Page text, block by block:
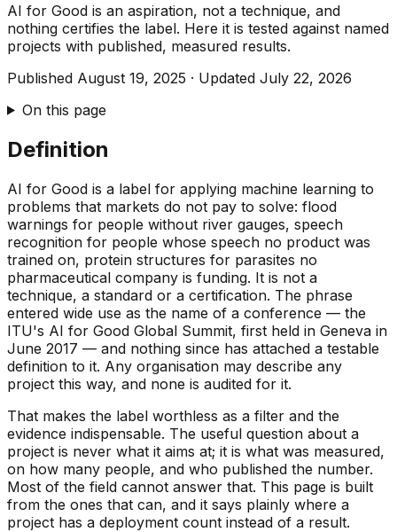
AI for Good is an aspiration, not a technique, and
nothing certifies the label. Here it is tested against named
projects with published, measured results.
Published August 19, 2025 · Updated July 22, 2026
On this page
Definition
AI for Good is a label for applying machine learning to
problems that markets do not pay to solve: flood
warnings for people without river gauges, speech
recognition for people whose speech no product was
trained on, protein structures for parasites no
pharmaceutical company is funding. It is not a
technique, a standard or a certification. The phrase
entered wide use as the name of a conference — the
ITU's AI for Good Global Summit, first held in Geneva in
June 2017 — and nothing since has attached a testable
definition to it. Any organisation may describe any
project this way, and none is audited for it.
That makes the label worthless as a filter and the
evidence indispensable. The useful question about a
project is never what it aims at; it is what was measured,
on how many people, and who published the number.
Most of the field cannot answer that. This page is built
from the ones that can, and it says plainly where a
project has a deployment count instead of a result.